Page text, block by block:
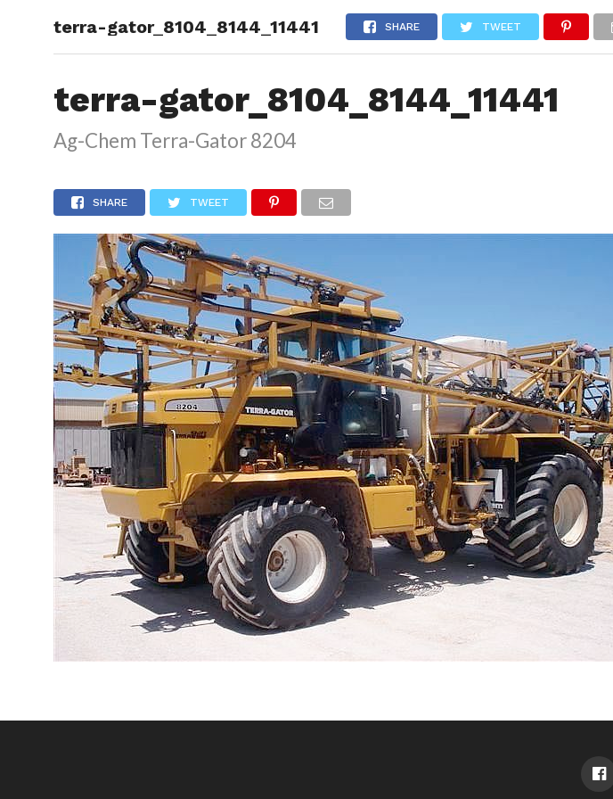
HOME NEWS TRUCK DATABASE
terra-gator_8104_8144_11441 SHARE TWEET
terra-gator_8104_8144_11441
Ag-Chem Terra-Gator 8204
SHARE TWEET